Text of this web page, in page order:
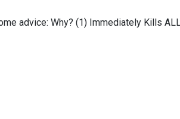
advice: Why? (1) Immediately Kills